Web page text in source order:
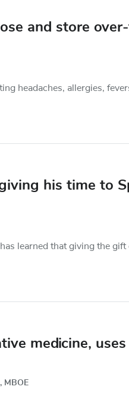
and store
headaches, allergies,
his time to
learned that giving the
medicine,
MBOE